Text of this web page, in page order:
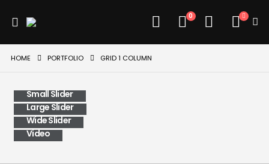
0
HOME PORTFOLIO GRID 1 COLUMN
Small Slider
Large Slider
Wide Slider
Video